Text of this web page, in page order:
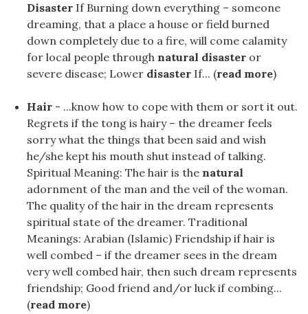
Disaster If Burning down everything – someone
dreaming, that a place a house or field burned
down completely due to a fire, will come calamity
for local people through natural disaster or
severe disease; Lower disaster If... (read more)
Hair - ...know how to cope with them or sort it out.
Regrets if the tong is hairy – the dreamer feels
sorry what the things that been said and wish
he/she kept his mouth shut instead of talking.
Spiritual Meaning: The hair is the natural
adornment of the man and the veil of the woman.
The quality of the hair in the dream represents
spiritual state of the dreamer. Traditional
Meanings: Arabian (Islamic) Friendship if hair is
well combed – if the dreamer sees in the dream
very well combed hair, then such dream represents
friendship; Good friend and/or luck if combing...
(read more)